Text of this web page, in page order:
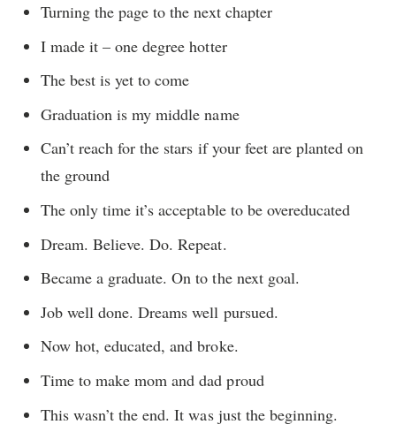
Turning the page to the next chapter
I made it – one degree hotter
The best is yet to come
Graduation is my middle name
Can’t reach for the stars if your feet are planted on
the ground
The only time it’s acceptable to be overeducated
Dream. Believe. Do. Repeat.
Became a graduate. On to the next goal.
Job well done. Dreams well pursued.
Now hot, educated, and broke.
Time to make mom and dad proud
This wasn’t the end. It was just the beginning.